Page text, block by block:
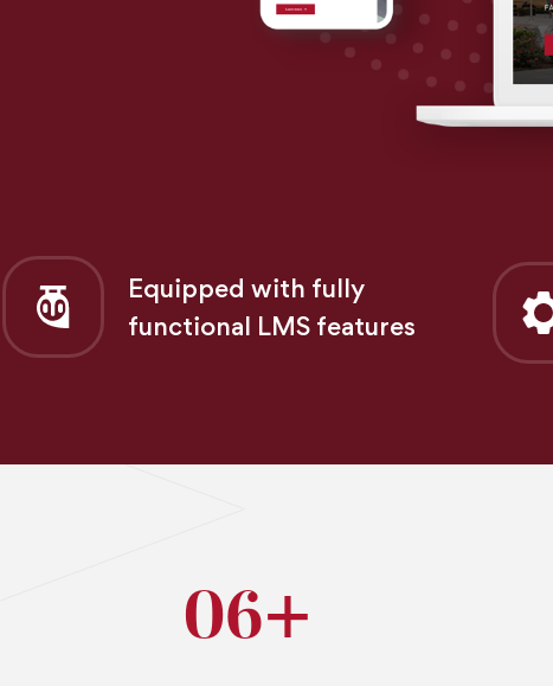
Equipped with fully
functional LMS features
06+